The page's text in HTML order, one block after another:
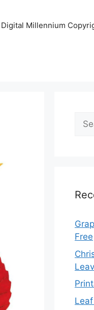
Digital Millennium
for:
Free